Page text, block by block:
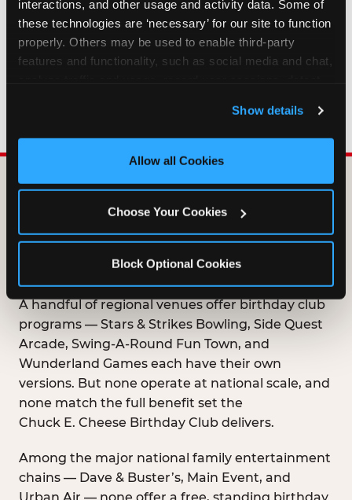
interactions, and other usage and activity data. Some of
these technologies are ‘necessary’ for our site to function
properly. Others may be used to enable third-party
features and functionality, such as social media and chat,
and measure and target content and ads, here and on
third party sites. Click ‘Allow All Cookies’ to use this
site with all cookies enabled, or click ‘Block Optional
Show details
Allow all Cookies
Choose Your Cookies
Block Optional Cookies
HOW LONG ARE BIRTHDAY CLUB
OFFERS VALID?
DOES ANY FAMILY
ENTERTAINMENT CENTER
OFFER A FREE
BIRTHDAY CLUB?
A handful of regional venues offer birthday club
programs — Stars & Strikes Bowling, Side Quest
Arcade, Swing-A-Round Fun Town, and
Wunderland Games each have their own
versions. But none operate at national scale, and
none match the full benefit set the
Chuck E. Cheese Birthday Club delivers.
Among the major national family entertainment
chains — Dave & Buster’s, Main Event, and